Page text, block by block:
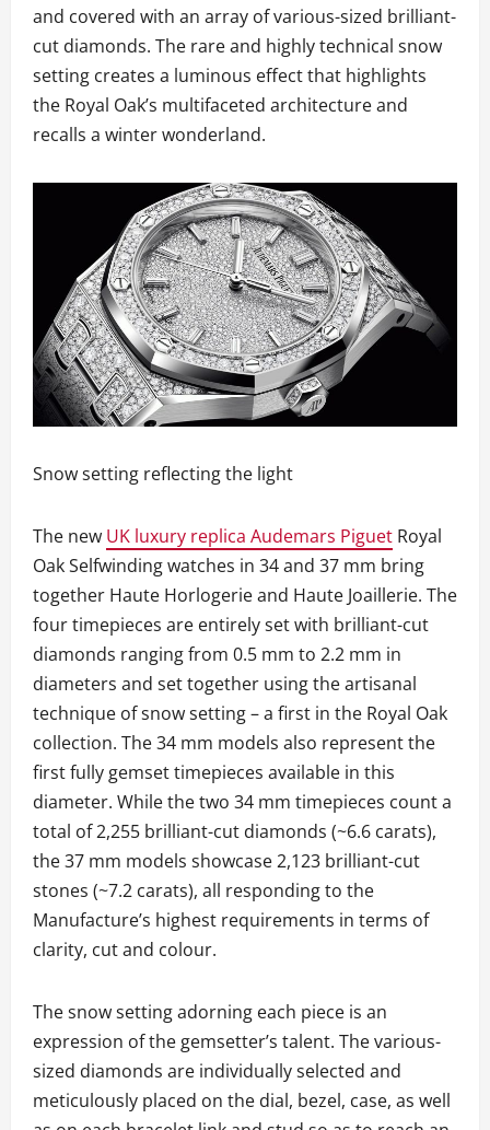
and covered with an array of various-sized brilliant-
cut diamonds. The rare and highly technical snow
setting creates a luminous effect that highlights
the Royal Oak’s multifaceted architecture and
recalls a winter wonderland.
Snow setting reflecting the light
The new UK luxury replica Audemars Piguet Royal
Oak Selfwinding watches in 34 and 37 mm bring
together Haute Horlogerie and Haute Joaillerie. The
four timepieces are entirely set with brilliant-cut
diamonds ranging from 0.5 mm to 2.2 mm in
diameters and set together using the artisanal
technique of snow setting – a first in the Royal Oak
collection. The 34 mm models also represent the
first fully gemset timepieces available in this
diameter. While the two 34 mm timepieces count a
total of 2,255 brilliant-cut diamonds (~6.6 carats),
the 37 mm models showcase 2,123 brilliant-cut
stones (~7.2 carats), all responding to the
Manufacture’s highest requirements in terms of
clarity, cut and colour.
The snow setting adorning each piece is an
expression of the gemsetter’s talent. The various-
sized diamonds are individually selected and
meticulously placed on the dial, bezel, case, as well